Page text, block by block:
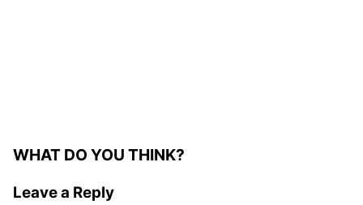
WHAT DO YOU THINK?
Leave a Reply